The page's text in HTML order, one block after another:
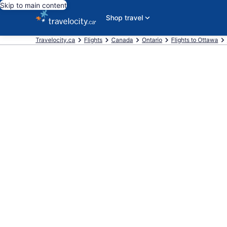
Skip to main content
Shop travel
Travelocity.ca Flights Canada Ontario Flights to Ottawa